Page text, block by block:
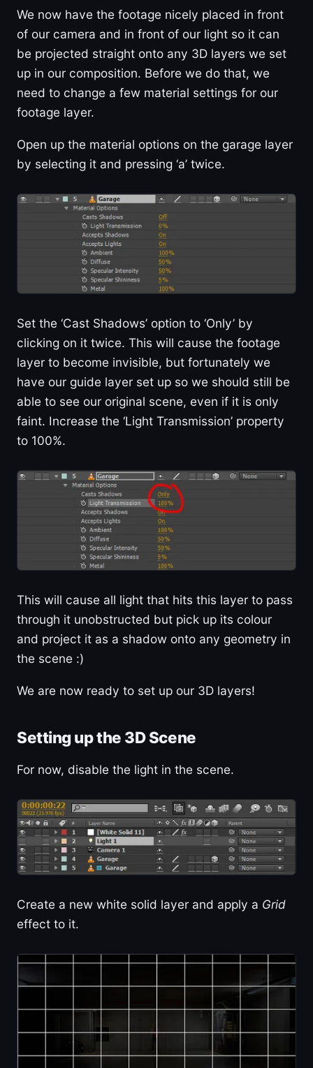
We now have the footage nicely placed in front
of our camera and in front of our light so it can
be projected straight onto any 3D layers we set
up in our composition. Before we do that, we
need to change a few material settings for our
footage layer.
Open up the material options on the garage layer
by selecting it and pressing ‘a’ twice.
Set the ‘Cast Shadows’ option to ‘Only’ by
clicking on it twice. This will cause the footage
layer to become invisible, but fortunately we
have our guide layer set up so we should still be
able to see our original scene, even if it is only
faint. Increase the ‘Light Transmission’ property
to 100%.
This will cause all light that hits this layer to pass
through it unobstructed but pick up its colour
and project it as a shadow onto any geometry in
the scene :)
We are now ready to set up our 3D layers!
Setting up the 3D Scene
For now, disable the light in the scene.
Create a new white solid layer and apply a Grid
effect to it.